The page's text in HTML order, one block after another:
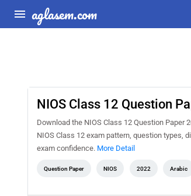
aglasem.com
NIOS Class 12 Question
Download the NIOS Class 12 Question Paper
NIOS Class 12 exam pattern, question types,
exam confidence. More Detail
Question Paper NIOS 2022 Arabic